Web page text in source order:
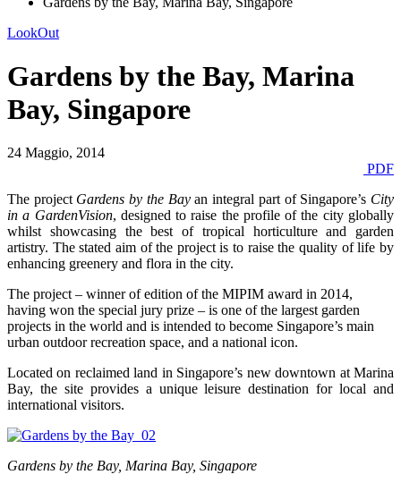
LookOut
Gardens by the Bay, Marina
Bay, Singapore
24 Maggio, 2014
PDF
The project Gardens by the Bayan integral part of Singapore’s City
in a GardenVision, designed to raise the profile of the city globally
whilst showcasing the best of tropical horticulture and garden
artistry. The stated aim of the project is to raise the quality of life by
enhancing greenery and flora in the city.
The project – winner of edition of the MIPIM award in 2014,
having won the special jury prize – is one of the largest garden
projects in the world and is intended to become Singapore’s main
urban outdoor recreation space, and a national icon.
Located on reclaimed land in Singapore’s new downtown at Marina
Bay, the site provides a unique leisure destination for local and
international visitors.
Gardens by the Bay, Marina Bay, Singapore